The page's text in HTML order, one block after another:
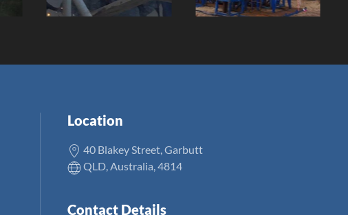
Location
40 Blakey Street, Garbutt
QLD, Australia, 4814
Contact Details